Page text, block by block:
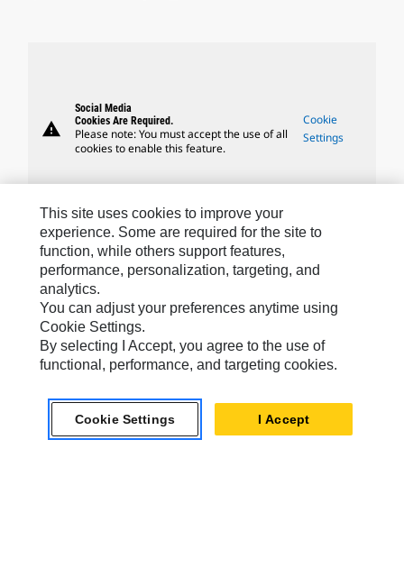
warning
Social Media
Cookies Are Required.
Please note: You must accept the use of all
cookies to enable this feature.
Cookie
Settings
Caterpillar Brands
Caterpillar.com
Contact Us
Cookie Settings
This site uses cookies to improve your
experience. Some are required for the site to
function, while others support features,
performance, personalization, targeting, and
analytics.
You can adjust your preferences anytime using
Cookie Settings.
By selecting I Accept, you agree to the use of
functional, performance, and targeting cookies.
Cookie Settings I Accept